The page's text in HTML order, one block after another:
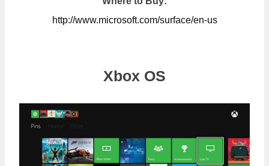
http://www.microsoft.com/surface/en-us
Xbox OS